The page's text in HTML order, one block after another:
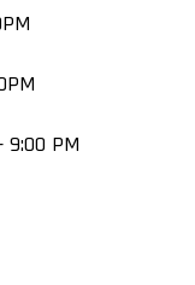
9:00 PM